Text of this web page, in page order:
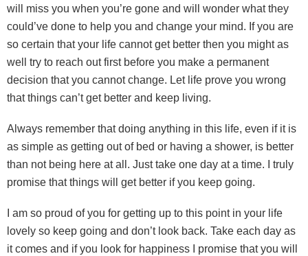
will miss you when you’re gone and will wonder what they
could’ve done to help you and change your mind. If you are
so certain that your life cannot get better then you might as
well try to reach out first before you make a permanent
decision that you cannot change. Let life prove you wrong
that things can’t get better and keep living.
Always remember that doing anything in this life, even if it is
as simple as getting out of bed or having a shower, is better
than not being here at all. Just take one day at a time. I truly
promise that things will get better if you keep going.
I am so proud of you for getting up to this point in your life
lovely so keep going and don’t look back. Take each day as
it comes and if you look for happiness I promise that you will